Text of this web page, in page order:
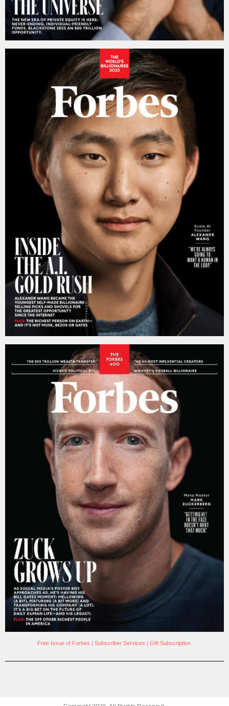
Free Issue of Forbes | Subscriber Services | Gift Subscription